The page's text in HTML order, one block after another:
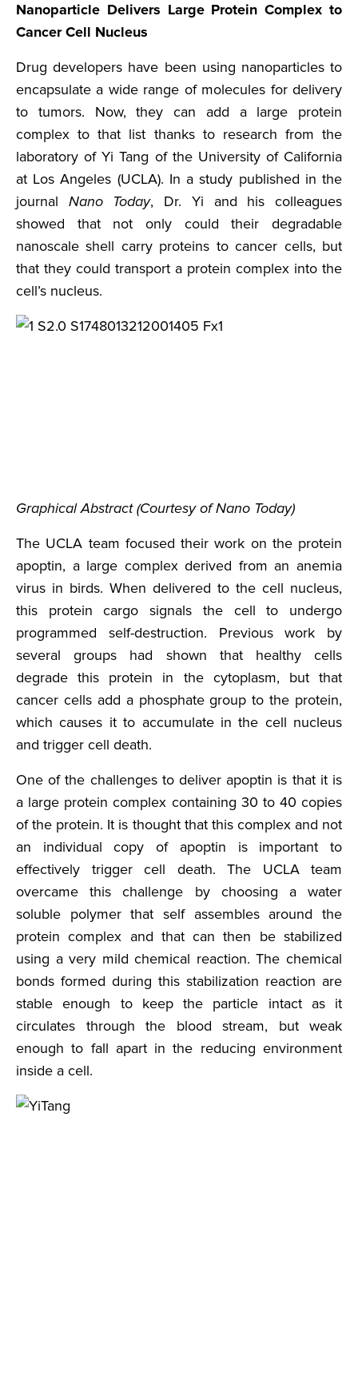
Nanoparticle Delivers Large Protein Complex to
Cancer Cell Nucleus
Drug developers have been using nanoparticles to
encapsulate a wide range of molecules for delivery
to tumors. Now, they can add a large protein
complex to that list thanks to research from the
laboratory of Yi Tang of the University of California
at Los Angeles (UCLA). In a study published in the
journal Nano Today, Dr. Yi and his colleagues
showed that not only could their degradable
nanoscale shell carry proteins to cancer cells, but
that they could transport a protein complex into the
cell’s nucleus.
Graphical Abstract (Courtesy of Nano Today)
The UCLA team focused their work on the protein
apoptin, a large complex derived from an anemia
virus in birds. When delivered to the cell nucleus,
this protein cargo signals the cell to undergo
programmed self-destruction. Previous work by
several groups had shown that healthy cells
degrade this protein in the cytoplasm, but that
cancer cells add a phosphate group to the protein,
which causes it to accumulate in the cell nucleus
and trigger cell death.
One of the challenges to deliver apoptin is that it is
a large protein complex containing 30 to 40 copies
of the protein. It is thought that this complex and not
an individual copy of apoptin is important to
effectively trigger cell death. The UCLA team
overcame this challenge by choosing a water
soluble polymer that self assembles around the
protein complex and that can then be stabilized
using a very mild chemical reaction. The chemical
bonds formed during this stabilization reaction are
stable enough to keep the particle intact as it
circulates through the blood stream, but weak
enough to fall apart in the reducing environment
inside a cell.